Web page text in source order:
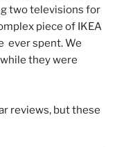
two televisions for
piece of IKEA
ever spent. We
they were
reviews, but these